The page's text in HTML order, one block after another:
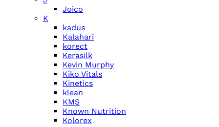
Joico
K
kadus
Kalahari
korect
Kerasilk
Kevin Murphy
Kiko Vitals
Kinetics
klean
KMS
Known Nutrition
Kolorex